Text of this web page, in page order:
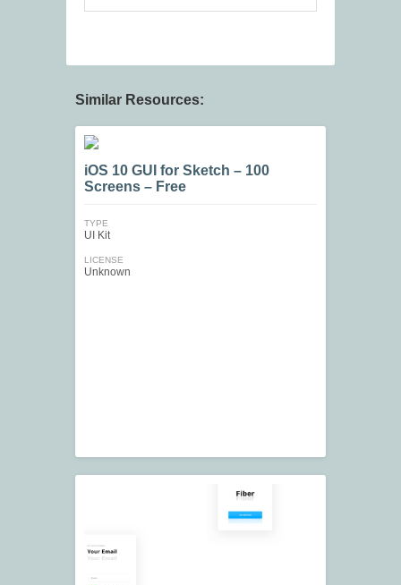
Similar Resources:
iOS 10 GUI for Sketch – 100
Screens – Free
TYPE
UI Kit
LICENSE
Unknown